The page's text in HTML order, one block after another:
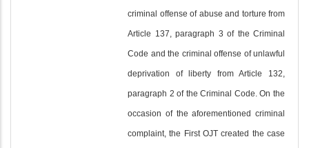
criminal offense of abuse and torture from
Article 137, paragraph 3 of the Criminal
Code and the criminal offense of unlawful
deprivation of liberty from Article 132,
paragraph 2 of the Criminal Code. On the
occasion of the aforementioned criminal
complaint, the First OJT created the case